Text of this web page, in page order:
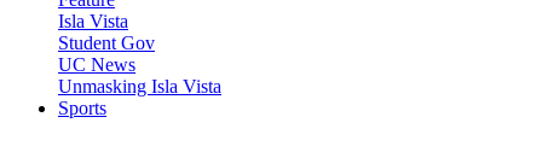
Isla Vista
Student Gov
UC News
Unmasking Isla Vista
Sports